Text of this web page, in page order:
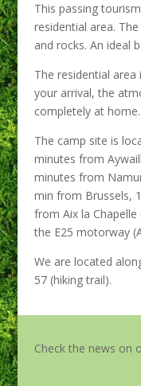
This passing
residential area.
and rocks. An ideal
The residential
your arrival, the
completely at home.
The camp site is
minutes from
minutes from
min from Brussels,
from Aix la
the E25 motorway
We are located
57 (hiking trail).
Check the news on